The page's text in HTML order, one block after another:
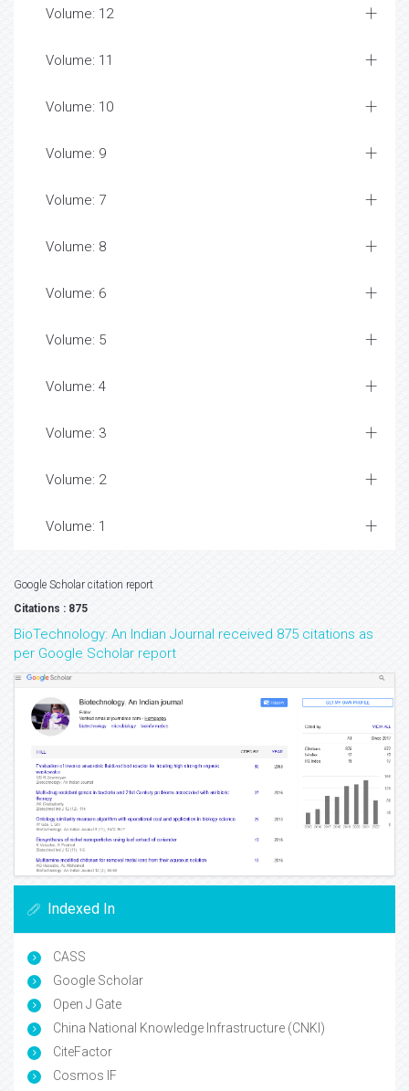
Volume: 12
Volume: 11
Volume: 10
Volume: 9
Volume: 7
Volume: 8
Volume: 6
Volume: 5
Volume: 4
Volume: 3
Volume: 2
Volume: 1
Google Scholar citation report
Citations : 875
BioTechnology: An Indian Journal received 875 citations as
per Google Scholar report
Indexed In
CASS
Google Scholar
Open J Gate
China National Knowledge Infrastructure (CNKI)
CiteFactor
Cosmos IF